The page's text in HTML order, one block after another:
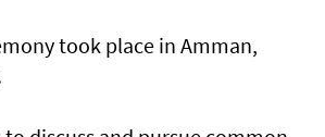
took place in Amman,